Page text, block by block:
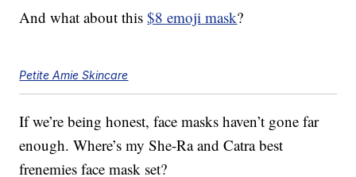
And what about this$8 emoji mask?
Petite Amie Skincare
If we’re being honest, face masks haven’t gone far
enough. Where’s my She-Ra and Catra best
frenemies face mask set?